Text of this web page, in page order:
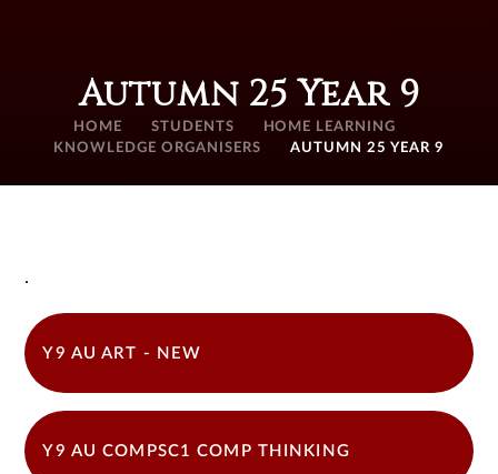
Autumn 25 Year 9
HOME STUDENTS
HOME LEARNING
KNOWLEDGE ORGANISERS
AUTUMN 25 YEAR 9
.
Y9 AU ART - NEW
Y9 AU COMPSC1 COMP THINKING